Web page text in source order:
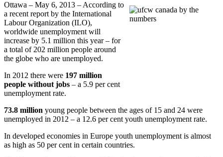
Ottawa – May 6, 2013 – According to
a recent report by the International
LabourOrganization (ILO),
worldwide unemployment will
increase by 5.1 million this year – for
a total of 202 million people around
the globe who are unemployed.
In 2012 there were 197 million
people without jobs – a 5.9 per cent
unemployment rate.
73.8 million young people between the ages of 15 and 24 were
unemployed in 2012 – a 12.6 per cent youth unemployment rate.
In developed economies in Europe youth unemployment is almost
as high as 50 per cent in certain countries.